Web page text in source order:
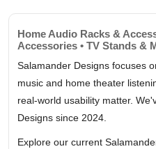
Home Audio Racks &
Accessories • TV Stands &
Salamander Designs focuses
music and home theater
real-world usability matter.
Designs since 2024.
Explore our current